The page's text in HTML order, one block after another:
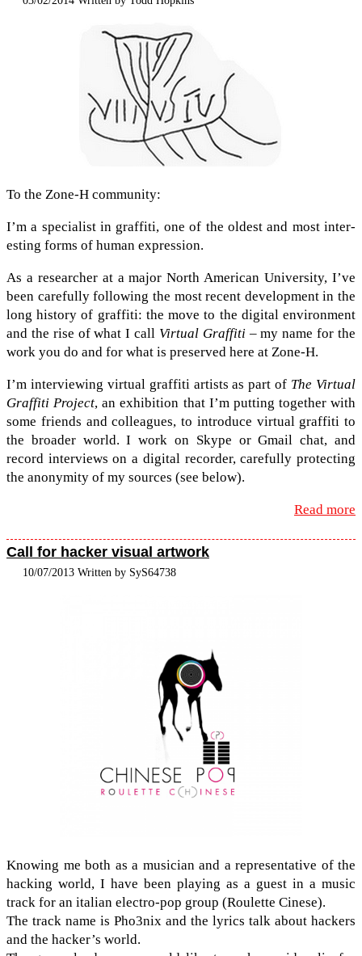
To the Zone-​H community:
I’m a spe­cial­ist in graf­fiti, one of the old­est and most inter­
est­ing forms of human expression.
As a researcher at a major North Amer­i­can Uni­ver­sity, I’ve
been care­fully fol­low­ing the most recent devel­op­ment in the
long his­tory of graf­fiti: the move to the dig­i­tal envi­ron­ment
and the rise of what I call Vir­tual Graf­fiti – my name for the
work you do and for what is pre­served here at Zone-​H.
I’m inter­view­ing vir­tual graf­fiti artists as part of The Vir­tual
Graf­fiti Project, an exhi­bi­tion that I’m putting together with
some friends and col­leagues, to intro­duce vir­tual graf­fiti to
the broader world. I work on Skype or Gmail chat, and
record inter­views on a dig­i­tal recorder, care­fully pro­tect­ing
the anonymity of my sources (see below).
Read more
Call for hacker visual artwork
10/07/2013 Written by SyS64738
Know­ing me both as a musi­cian and a rep­re­sen­ta­tive of the
hack­ing world, I have been play­ing as a guest in a music
track for an ital­ian electro-​pop group (Roulette Cinese).
The track name is Pho3nix and the lyrics talk about hack­ers
and the hacker’s world.